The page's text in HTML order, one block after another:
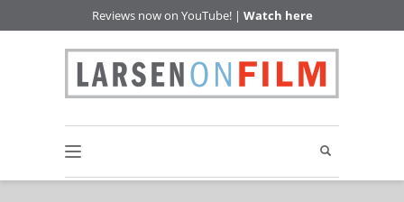
Reviews now on YouTube! | Watch here